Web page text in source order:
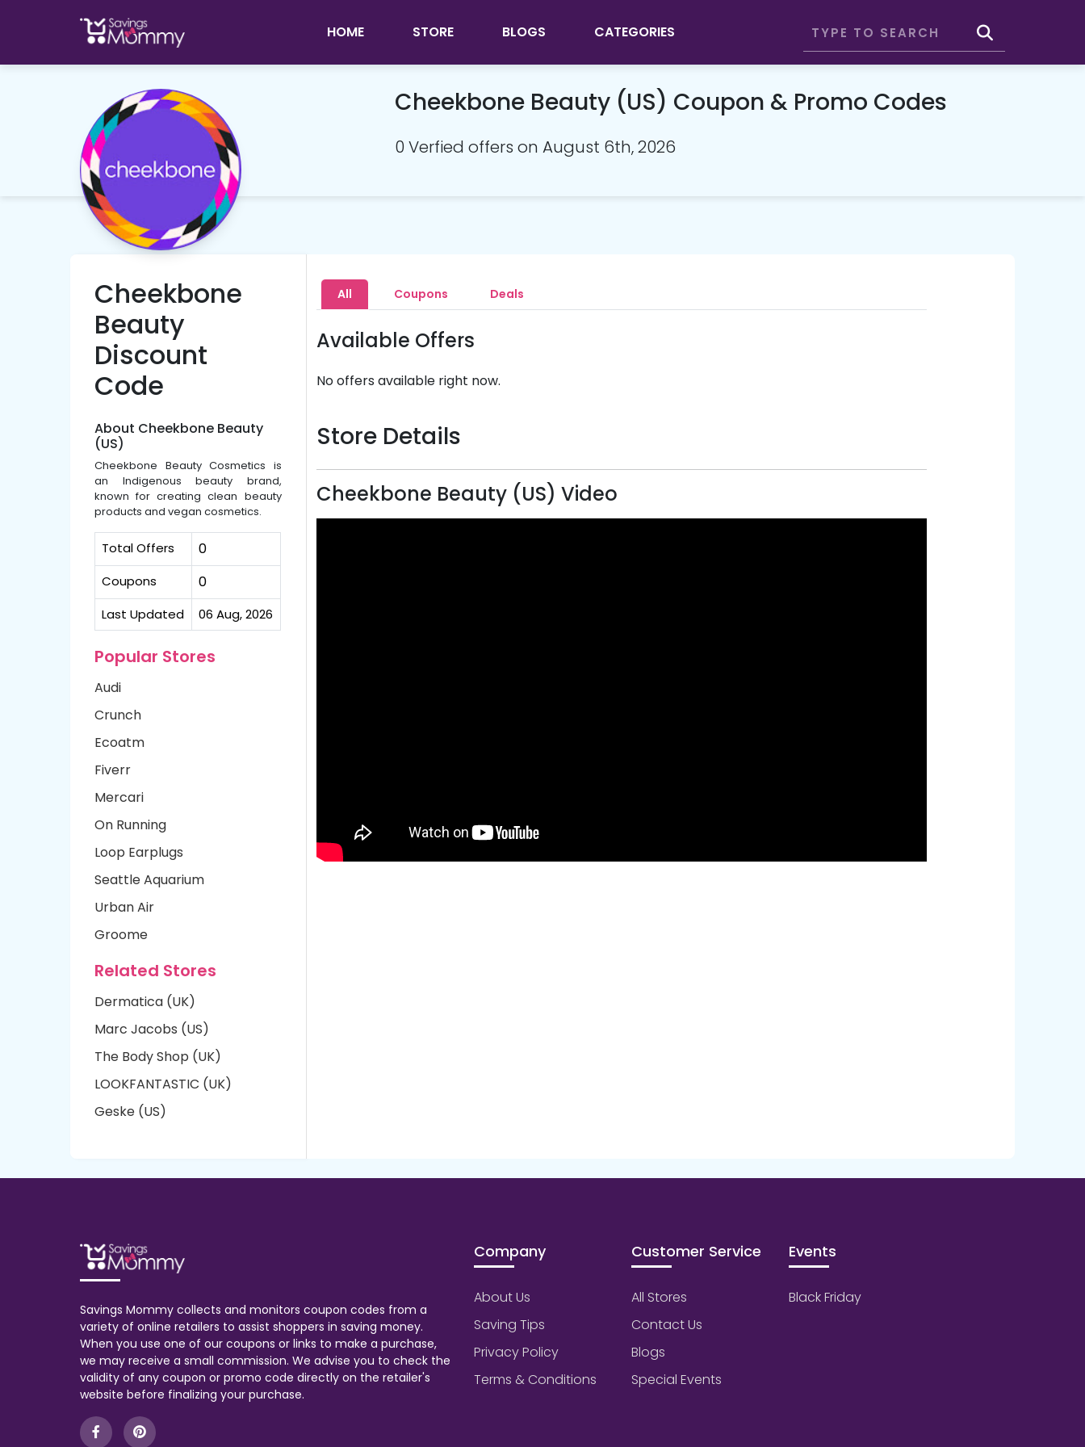
HOME STORE BLOGS CATEGORIES
Cheekbone Beauty (US) Coupon & Promo Codes
0 Verfied offers on August 6th, 2026
Cheekbone
Beauty
Discount
Code
About Cheekbone Beauty
(US)
Cheekbone Beauty Cosmetics is
an Indigenous beauty brand,
known for creating clean beauty
products and vegan cosmetics.
Total Offers 0
Coupons 0
Last Updated 06 Aug, 2026
Popular Stores
Audi
Crunch
Ecoatm
Fiverr
Mercari
On Running
Loop Earplugs
Seattle Aquarium
Urban Air
Groome
Related Stores
Dermatica (UK)
Marc Jacobs (US)
The Body Shop (UK)
LOOKFANTASTIC (UK)
Geske (US)
All Coupons Deals
Available Offers
No offers available right now.
Store Details
Cheekbone Beauty (US) Video
Savings Mommy collects and monitors coupon codes from a
variety of online retailers to assist shoppers in saving money.
When you use one of our coupons or links to make a purchase,
we may receive a small commission. We advise you to check the
validity of any coupon or promo code directly on the retailer's
website before finalizing your purchase.
Company
About Us
Saving Tips
Privacy Policy
Terms & Conditions
Customer Service
All Stores
Contact Us
Blogs
Special Events
Events
Black Friday